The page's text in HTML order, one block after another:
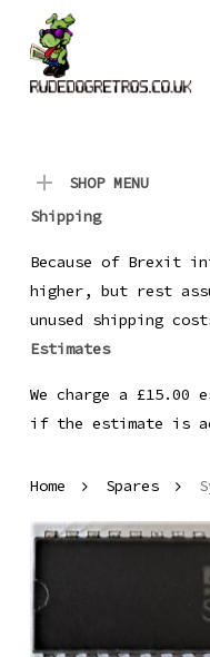
content
SHOP MENU
Shipping
Because of Brexit
higher, but rest
unused shipping
Estimates
We charge a £15.00
if the estimate is
Home Spares